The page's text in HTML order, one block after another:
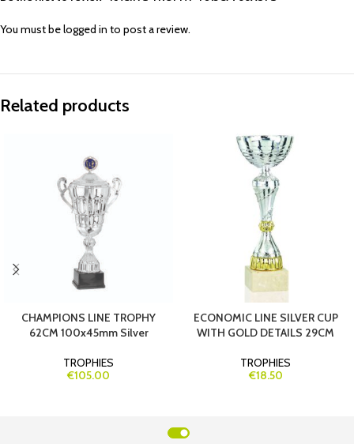
You must belogged in to post a review.
Related products
CHAMPIONS LINE TROPHY
62CM 100x45mm Silver
TROPHIES
€105.00
ECONOMIC LINE SILVER CUP
WITH GOLD DETAILS 29CM
TROPHIES
€18.50